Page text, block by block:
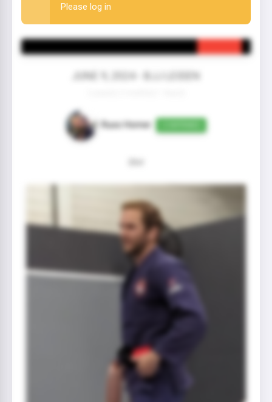
Please log in
JUNE 9, 2024 - BJJ LEIDEN
Russ Homer